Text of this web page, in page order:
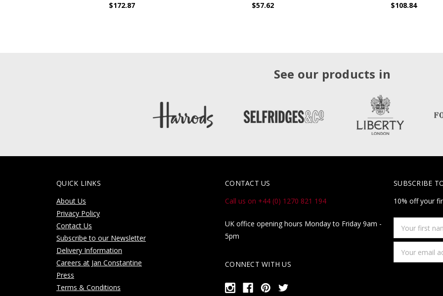
$172.87 $57.62 $108.84
See our products in
QUICK LINKS
About Us
Privacy Policy
Contact Us
Subscribe to our Newsletter
Delivery Information
Careers at Jan Constantine
Press
Terms & Conditions
CONTACT US
Call us on +44 (0) 1270 821 194
UK office opening hours Monday to Friday 9am -
5pm
CONNECT WITH US
SUBSCRIBE
10% off your
first
name
Address